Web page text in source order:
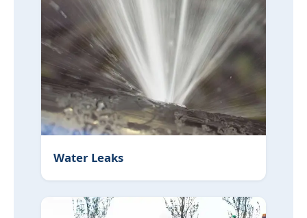
Water Leaks